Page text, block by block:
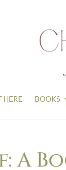
HERE BOOKS